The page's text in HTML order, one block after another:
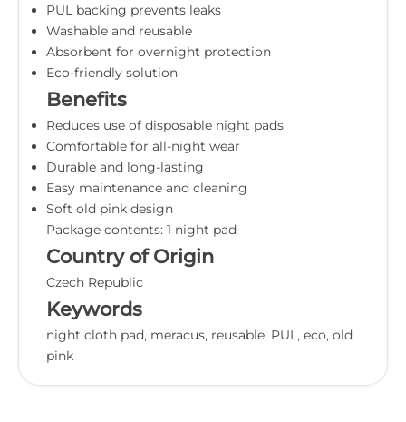
PUL backing prevents leaks
Washable and reusable
Absorbent for overnight protection
Eco-friendly solution
Benefits
Reduces use of disposable night pads
Comfortable for all-night wear
Durable and long-lasting
Easy maintenance and cleaning
Soft old pink design
Package contents: 1 night pad
Country of Origin
Czech Republic
Keywords
night cloth pad, meracus, reusable, PUL, eco, old
pink